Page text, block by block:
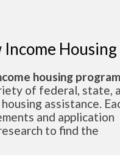
Housing
housing
of federal, state,
assistance.
and application
to find the